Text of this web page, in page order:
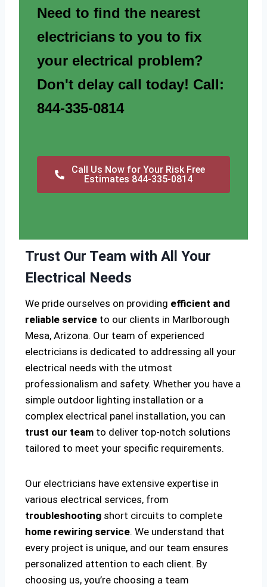
Need to find the nearest
electricians to you to fix
your electrical problem?
Don't delay call today! Call:
844-335-0814
Call Us Now for Your Risk Free
Estimates 844-335-0814
Trust Our Team with All Your
Electrical Needs
We pride ourselves on providing efficient and
reliable service to our clients in Marlborough
Mesa, Arizona. Our team of experienced
electricians is dedicated to addressing all your
electrical needs with the utmost
professionalism and safety. Whether you have a
simple outdoor lighting installation or a
complex electrical panel installation, you can
trust our team to deliver top-notch solutions
tailored to meet your specific requirements.
Our electricians have extensive expertise in
various electrical services, from
troubleshooting short circuits to complete
home rewiring service. We understand that
every project is unique, and our team ensures
personalized attention to each client. By
choosing us, you’re choosing a team